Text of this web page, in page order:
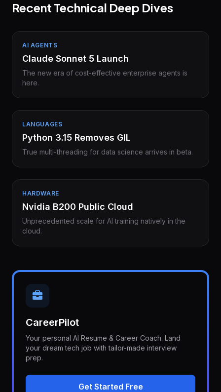
Recent Technical Deep Dives
AI AGENTS
Claude Sonnet 5 Launch
The new era of cost-effective enterprise agents is
here.
LANGUAGES
Python 3.15 Removes GIL
True multi-threading for data science arrives in beta.
HARDWARE
Nvidia B200 Public Cloud
Unprecedented scale for AI training natively in the
cloud.
CareerPilot
Your personal AI Resume & Career Coach. Land
your dream tech job with tailor-made interview
prep.
Get Started Free